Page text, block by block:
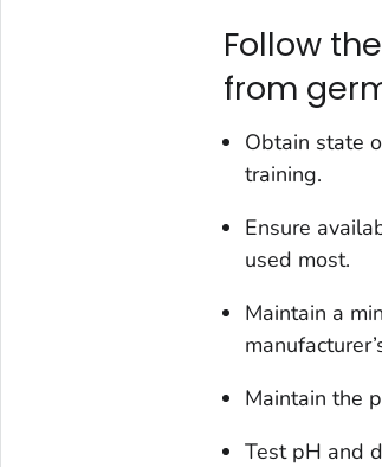
Follow
from
Obtain state
training.
Ensure
used most.
Maintain a
Maintain the
Test pH and